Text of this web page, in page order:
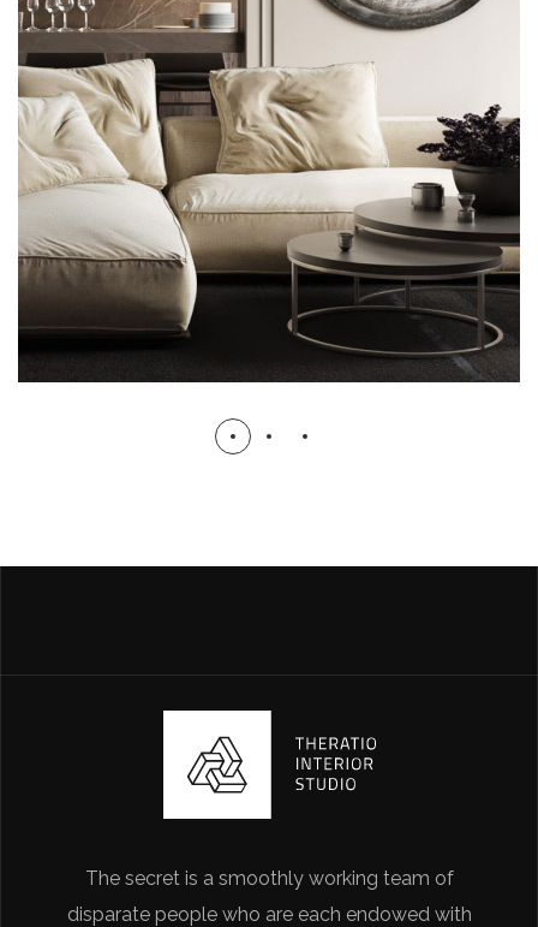
Modern Villa in Belgium
FURNITURE
The secret is a smoothly working team of
disparate people who are each endowed with